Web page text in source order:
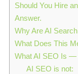
Should You Hire
Answer.
Why Are AI
What Does This
What AI SEO Is —
AI SEO is not: